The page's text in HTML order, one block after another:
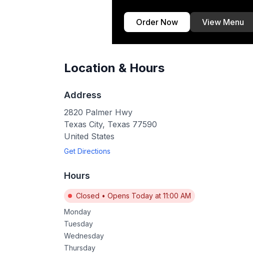
Order Now View Menu
Location & Hours
Address
2820 Palmer Hwy
Texas City, Texas 77590
United States
Get Directions
Hours
Closed • Opens Today at 11:00 AM
Monday
Tuesday
Wednesday
Thursday